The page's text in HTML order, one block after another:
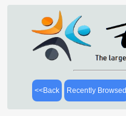
<<Back Recently Browsed